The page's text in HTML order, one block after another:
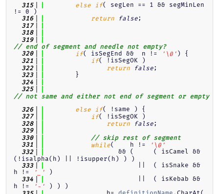
  315
else if( segLen == 1 && segMinLen
!= 0 )
  316
return false;
  317
  318
  319
// end of segment and needle not empty?
  320
if( isSegEnd &&  n != '\0' ) {
  321
if( !isSegOK )
  322
return false;
  323
        }
  324
  325
// not same and either not end of segment or empty
  326
else if( !same ) {
  327
if( !isSegOK )
  328
return false;
  329
  330
// skip rest of segment
  331
while(    h !=
'\0'
  332
                   && (     ( isCamel &&
(!isalpha(h) || !isupper(h) ) )
  333
                        ||  ( isSnake &&
h !=
'_' )
  334
                        ||  ( isKebab &&
h !=
'-' ) ) )